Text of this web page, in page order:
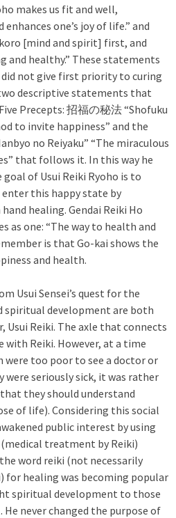
makes us fit and well,
one’s joy of life.” and
[mind and spirit] first, and
and healthy.” These statements
not give first priority to curing
descriptive statements that
Precepts: 招福の秘法 “Shofuku
to invite happiness” and the
no Reiyaku” “The miraculous
that follows it. In this way he
of Usui Reiki Ryoho is to
this happy state by
healing. Gendai Reiki Ho
as one: “The way to health and
is that Go-kai shows the
and health.
Usui Sensei’s quest for the
spiritual development are both
Usui Reiki. The axle that connects
with Reiki. However, at a time
were too poor to see a doctor or
were seriously sick, it was rather
they should understand
of life). Considering this social
public interest by using
treatment by Reiki)
word reiki (not necessarily
for healing was becoming popular
spiritual development to those
He never changed the purpose of